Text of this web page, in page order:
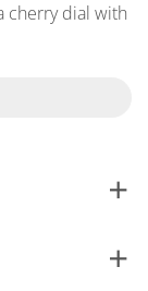
cherry dial with